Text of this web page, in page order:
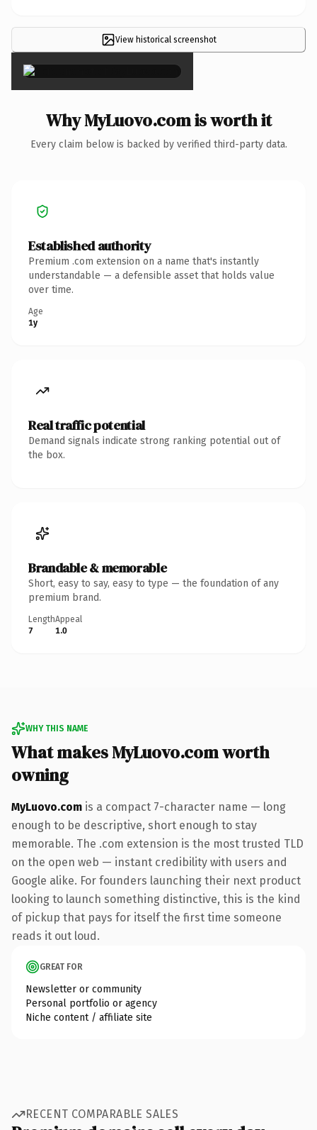
View historical screenshot
×
Why MyLuovo.com is worth it
Every claim below is backed by verified third-party data.
Established authority
Premium .com extension on a name that's instantly
understandable — a defensible asset that holds value
over time.
Age
1y
Real traffic potential
Demand signals indicate strong ranking potential out of
the box.
Brandable & memorable
Short, easy to say, easy to type — the foundation of any
premium brand.
Length
7
Appeal
1.0
WHY THIS NAME
What makes MyLuovo.com worth
owning
MyLuovo.com is a compact 7-character name — long
enough to be descriptive, short enough to stay
memorable. The .com extension is the most trusted TLD
on the open web — instant credibility with users and
Google alike. For founders launching their next product
looking to launch something distinctive, this is the kind
of pickup that pays for itself the first time someone
reads it out loud.
GREAT FOR
Newsletter or community
Personal portfolio or agency
Niche content / affiliate site
RECENT COMPARABLE SALES